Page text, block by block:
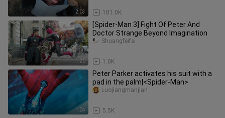
2:03 101.0K
1:20
[Spider-Man 3] Fight Of Peter And
Doctor Strange Beyond Imagination
1.0K
Shuangfeifei
1:04
Peter Parker activates his suit with a
pad in the palm|<Spider-Man>
5.5K
Luojiangmanjian